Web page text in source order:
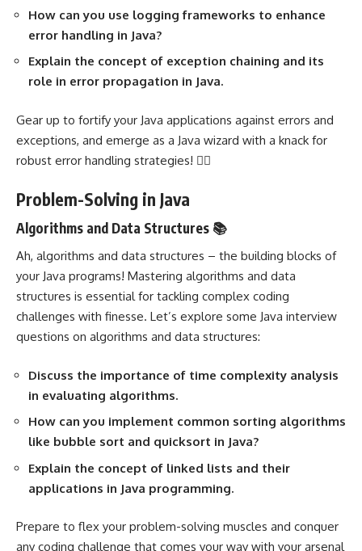
How can you use logging frameworks to enhance
error handling in Java?
Explain the concept of exception chaining and its
role in error propagation in Java.
Gear up to fortify your Java applications against errors and
exceptions, and emerge as a Java wizard with a knack for
robust error handling strategies! 🧙‍♂️
Problem-Solving in Java
Algorithms and Data Structures 📚
Ah, algorithms and data structures – the building blocks of
your Java programs! Mastering algorithms and data
structures is essential for tackling complex coding
challenges with finesse. Let’s explore some Java interview
questions on algorithms and data structures:
Discuss the importance of time complexity analysis
in evaluating algorithms.
How can you implement common sorting algorithms
like bubble sort and quicksort in Java?
Explain the concept of linked lists and their
applications in Java programming.
Prepare to flex your problem-solving muscles and conquer
any coding challenge that comes your way with your arsenal